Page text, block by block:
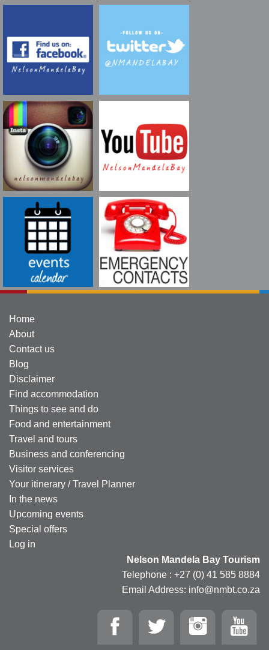
Home
About
Contact us
Blog
Disclaimer
Find accommodation
Things to see and do
Food and entertainment
Travel and tours
Business and conferencing
Visitor services
Your itinerary / Travel Planner
In the news
Upcoming events
Special offers
Log in
Nelson Mandela Bay Tourism
Telephone : +27 (0) 41 585 8884
Email Address: info@nmbt.co.za